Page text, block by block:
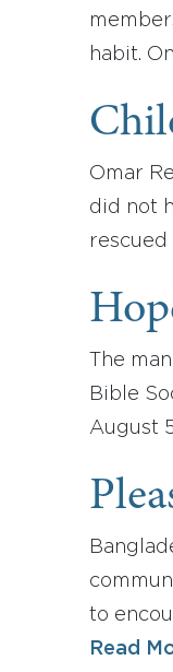
habit.
Omar
did not
rescued
The
Bible
August
to
Read